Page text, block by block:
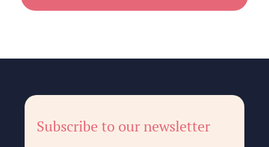
Subscribe to our newsletter